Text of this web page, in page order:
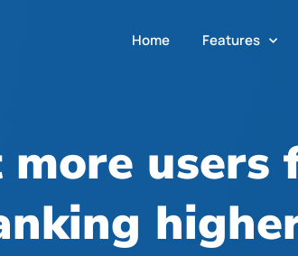
Home Features
more users